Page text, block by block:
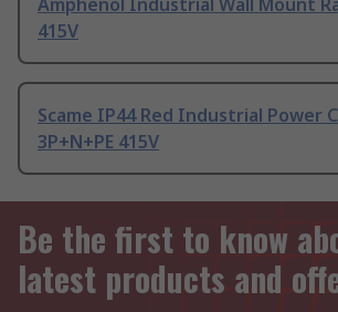
Amphenol Industrial Wall Mount
415V
Scame IP44 Red Industrial Power
3P+N+PE 415V
Be the first to know
latest products and